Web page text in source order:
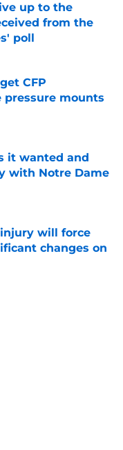
up to the
from the
poll
CFP
pressure mounts
it wanted and
with Notre Dame
will force
changes on